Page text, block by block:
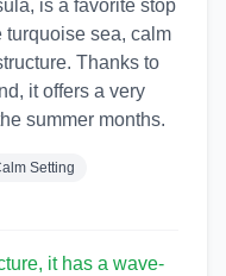
is a favorite stop
turquoise sea, calm
Thanks to
it offers a very
summer months.
Setting
it has a wave-